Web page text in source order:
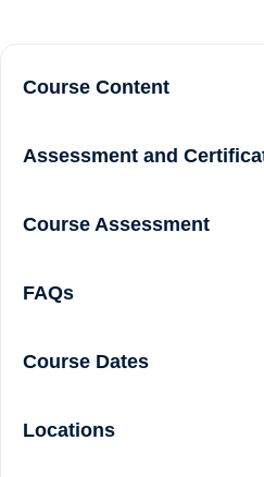
Course Content
Assessment and
Course Assessment
FAQs
Course Dates
Locations